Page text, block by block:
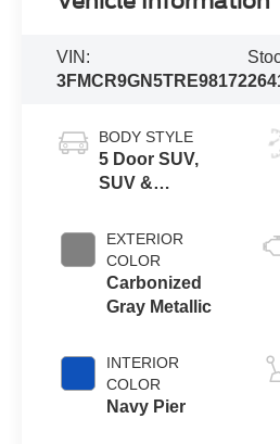
VIN:
3FMCR9GN5TRE98172
BODY STYLE
5 Door SUV,
SUV &
EXTERIOR
COLOR
Carbonized
Gray Metallic
INTERIOR
COLOR
Navy Pier